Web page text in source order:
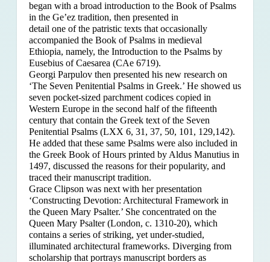
began with a broad introduction to the Book of Psalms
in the Ge’ez tradition, then presented in
detail one of the patristic texts that occasionally
accompanied the Book of Psalms in medieval
Ethiopia, namely, the Introduction to the Psalms by
Eusebius of Caesarea (CAe 6719).
Georgi Parpulov then presented his new research on
‘The Seven Penitential Psalms in Greek.’ He showed us
seven pocket-sized parchment codices copied in
Western Europe in the second half of the fifteenth
century that contain the Greek text of the Seven
Penitential Psalms (LXX 6, 31, 37, 50, 101, 129,142).
He added that these same Psalms were also included in
the Greek Book of Hours printed by Aldus Manutius in
1497, discussed the reasons for their popularity, and
traced their manuscript tradition.
Grace Clipson was next with her presentation
‘Constructing Devotion: Architectural Framework in
the Queen Mary Psalter.’ She concentrated on the
Queen Mary Psalter (London, c. 1310-20), which
contains a series of striking, yet under-studied,
illuminated architectural frameworks. Diverging from
scholarship that portrays manuscript borders as